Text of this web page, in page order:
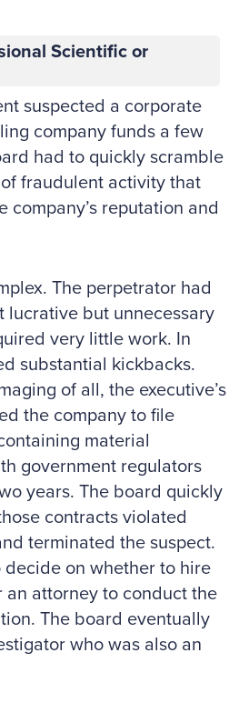
Scientific or
suspected a corporate
company funds a few
had to quickly scramble
fraudulent activity that
company’s reputation and
The perpetrator had
lucrative but unnecessary
very little work. In
substantial kickbacks.
of all, the executive’s
the company to file
material
government regulators
years. The board quickly
contracts violated
terminated the suspect.
on whether to hire
an attorney to conduct the
The board eventually
who was also an